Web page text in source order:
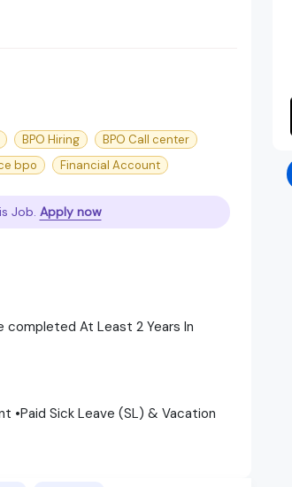
BPO Hiring
BPO Call center
bpo Financial Account
Job. Apply now
completed At Least 2 Years In
•Paid Sick Leave (SL) & Vacation